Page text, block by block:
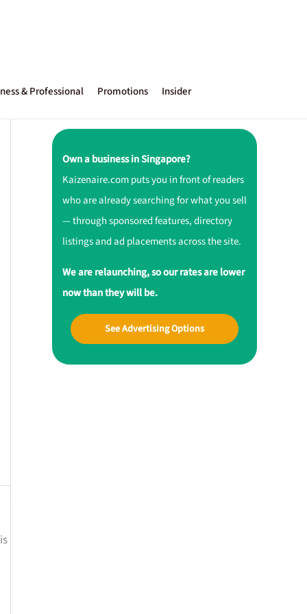
& Professional Promotions Insider
Own a business in Singapore?
Kaizenaire.com puts you in front of readers
who are already searching for what you sell
— through sponsored features, directory
listings and ad placements across the site.
We are relaunching, so our rates are lower
now than they will be.
See Advertising Options